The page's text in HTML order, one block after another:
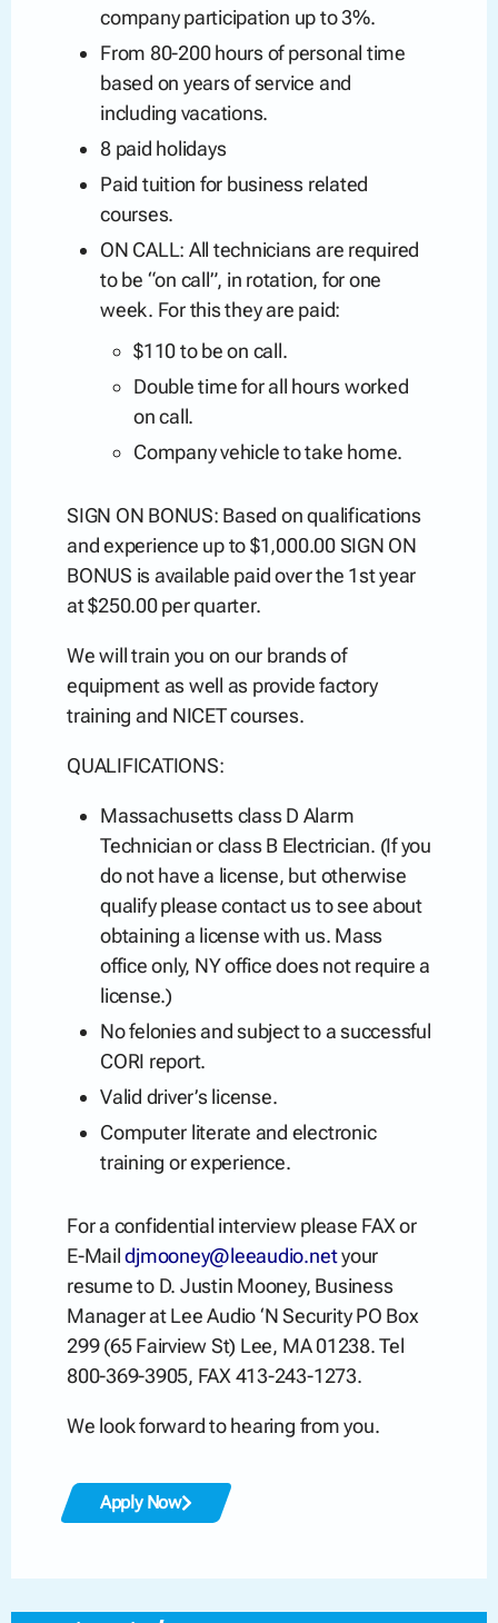
company participation up to 3%.
From 80-200 hours of personal time
based on years of service and
including vacations.
8 paid holidays
Paid tuition for business related
courses.
ON CALL: All technicians are required
to be “on call”, in rotation, for one
week. For this they are paid:
$110 to be on call.
Double time for all hours worked
on call.
Company vehicle to take home.
SIGN ON BONUS: Based on qualifications
and experience up to $1,000.00 SIGN ON
BONUS is available paid over the 1st year
at $250.00 per quarter.
We will train you on our brands of
equipment as well as provide factory
training and NICET courses.
QUALIFICATIONS:
Massachusetts class D Alarm
Technician or class B Electrician. (If you
do not have a license, but otherwise
qualify please contact us to see about
obtaining a license with us. Mass
office only, NY office does not require a
license.)
No felonies and subject to a successful
CORI report.
Valid driver’s license.
Computer literate and electronic
training or experience.
For a confidential interview please FAX or
E-Maildjmooney@leeaudio.netyour
resume to D. Justin Mooney, Business
Manager at Lee Audio ‘N Security PO Box
299 (65 Fairview St) Lee, MA 01238. Tel
800-369-3905, FAX 413-243-1273.
We look forward to hearing from you.
Apply Now